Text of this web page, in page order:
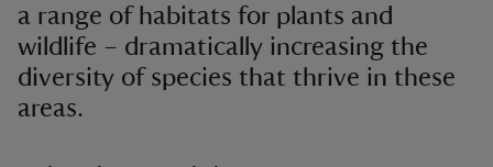
a range of habitats for plants and
wildlife – dramatically increasing the
diversity of species that thrive in these
areas.